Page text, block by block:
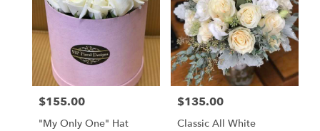
Price:
$155.00
"My Only One" Hat
Price:
$135.00
Classic All White